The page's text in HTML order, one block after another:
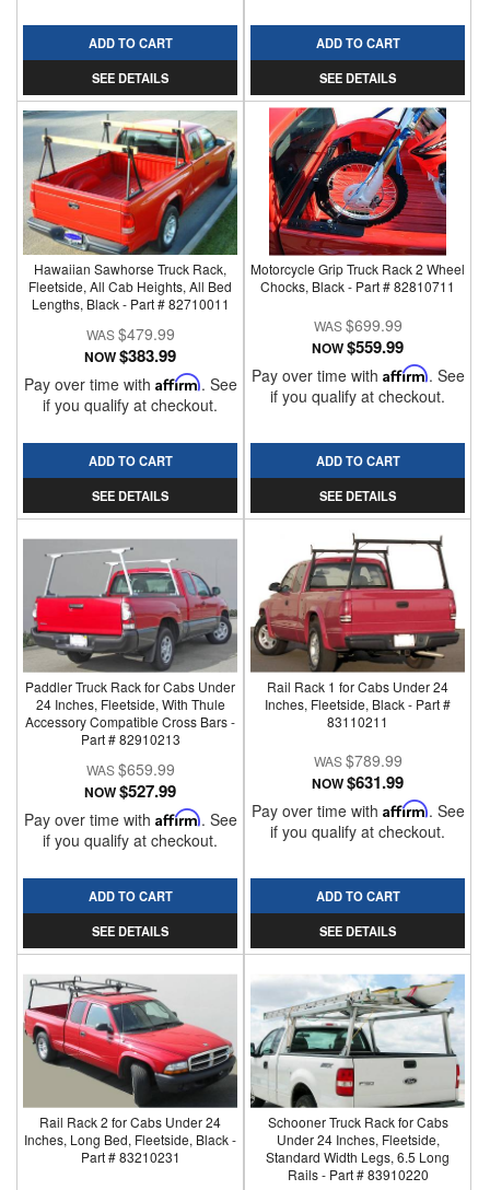
ADD TO CART
SEE DETAILS
ADD TO CART
SEE DETAILS
Hawaiian Sawhorse Truck Rack,
Fleetside, All Cab Heights, All Bed
Lengths, Black - Part # 82710011
$479.99
NOW$383.99
Pay over time with Affirm. See
if you qualify at checkout.
ADD TO CART
SEE DETAILS
Motorcycle Grip Truck Rack 2 Wheel
Chocks, Black - Part # 82810711
$699.99
NOW$559.99
Pay over time with Affirm. See
if you qualify at checkout.
ADD TO CART
SEE DETAILS
Paddler Truck Rack for Cabs Under
24 Inches, Fleetside, With Thule
Accessory Compatible Cross Bars -
Part # 82910213
$659.99
NOW$527.99
Pay over time with Affirm. See
if you qualify at checkout.
ADD TO CART
SEE DETAILS
Rail Rack 1 for Cabs Under 24
Inches, Fleetside, Black - Part #
83110211
$789.99
NOW$631.99
Pay over time with Affirm. See
if you qualify at checkout.
ADD TO CART
SEE DETAILS
Rail Rack 2 for Cabs Under 24
Inches, Long Bed, Fleetside, Black -
Part # 83210231
Schooner Truck Rack for Cabs
Under 24 Inches, Fleetside,
Standard Width Legs, 6.5 Long
Rails - Part # 83910220